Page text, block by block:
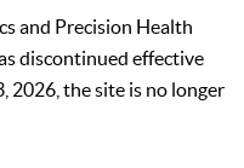
and Precision Health
discontinued effective
2026, the site is no longer